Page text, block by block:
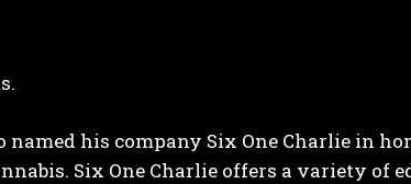
Policy.
named his company Six One Charlie in
Six One Charlie offers a variety of